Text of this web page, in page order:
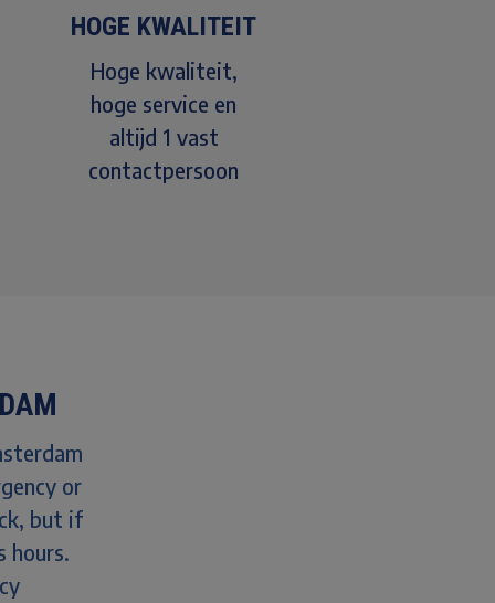
HOGE KWALITEIT
Hoge kwaliteit,
hoge service en
altijd 1 vast
contactpersoon
or
but if
hours.